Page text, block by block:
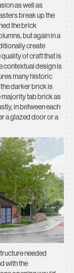
as well as
break up the
the brick
but again in a
create
of craft that is
contextual design is
many historic
darker brick is
majority tab brick as
in between each
a glazed door or a
needed
with the